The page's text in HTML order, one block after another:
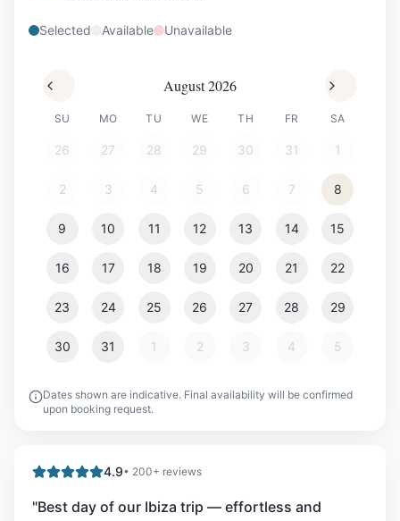
Selected Available Unavailable
August 2026
SU MO TU WE TH FR SA
26 27 28 29 30 31 1
2 3 4 5 6 7 8
9 10 11 12 13 14 15
16 17 18 19 20 21 22
23 24 25 26 27 28 29
30 31 1 2 3 4 5
Dates shown are indicative. Final availability will be confirmed
upon booking request.
4.9• 200+ reviews
"Best day of our Ibiza trip — effortless and